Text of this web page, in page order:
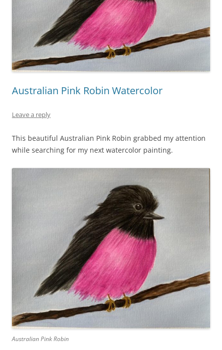
Australian Pink Robin Watercolor
Leave a reply
This beautiful Australian Pink Robin grabbed my attention
while searching for my next watercolor painting.
Australian Pink Robin